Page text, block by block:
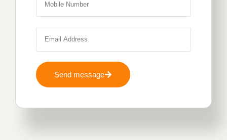
Send message